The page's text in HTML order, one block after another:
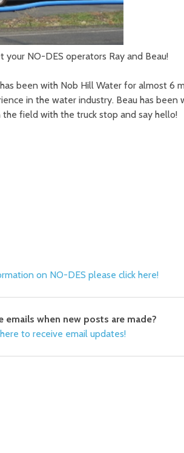
your NO-DES operators Ray and Beau!
been with Nob Hill Water for almost 6
in the water industry. Beau has been
the field with the truck stop and say hello!
on NO-DES please click here!
emails when new posts are made?
to receive email updates!